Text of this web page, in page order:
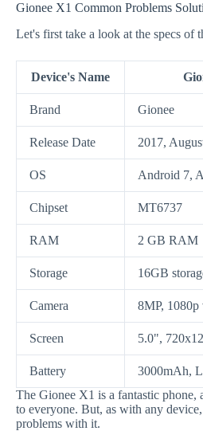
Gionee X1 Common Problems
Let's first take a look at the specs of
Device's Name
Brand Gionee
Release Date 2017,
OS Android 7,
Chipset MT6737
RAM 2 GB RAM
Storage 16GB
Camera 8MP, 1080p
Screen 5.0",
Battery
3000mAh,
The Gionee X1 is a fantastic phone,
to everyone. But, as with any device,
problems with it.